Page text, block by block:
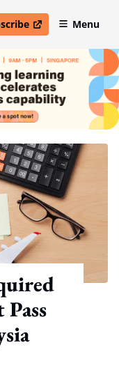
in new windowMenu